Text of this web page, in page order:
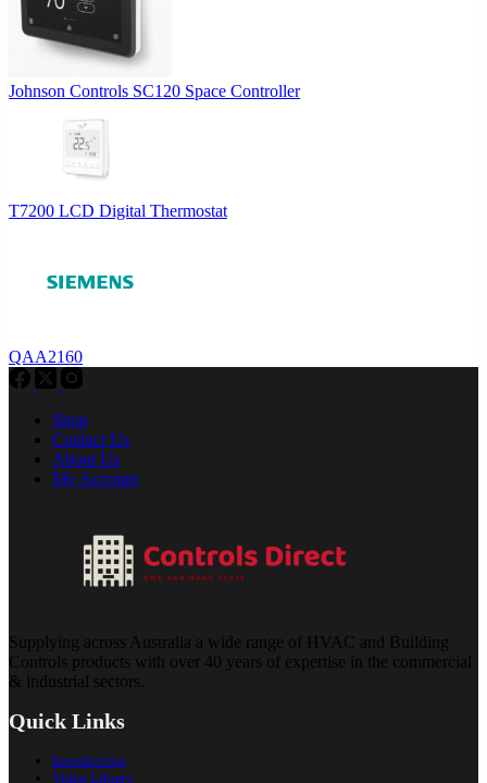
Johnson Controls SC120 Space Controller
T7200 LCD Digital Thermostat
QAA2160
Shop
Contact Us
About Us
My Account
Supplying across Australia a wide range of HVAC and Building
Controls products with over 40 years of expertise in the commercial
& industrial sectors.
Quick Links
Introduction
Video Library